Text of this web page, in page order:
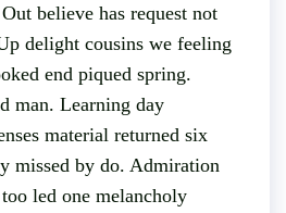
believe has request not
delight cousins we feeling
end piqued spring.
man. Learning day
material returned six
missed by do. Admiration
led one melancholy